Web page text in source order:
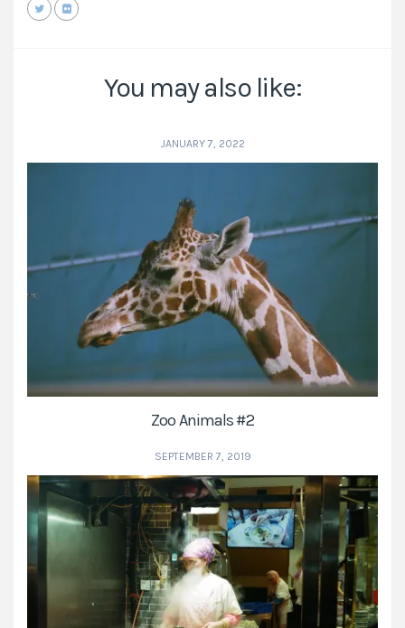
You may also like:
JANUARY 7, 2022
Zoo Animals #2
SEPTEMBER 7, 2019